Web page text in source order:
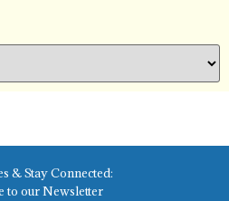
& Stay Connected:
to our Newsletter